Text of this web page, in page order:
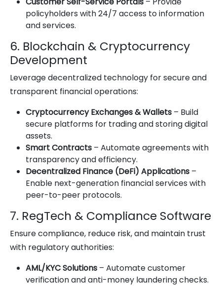
policyholders with 24/7 access to information
and services.
6. Blockchain & Cryptocurrency
Development
Leverage decentralized technology for secure and
transparent financial operations:
Cryptocurrency Exchanges & Wallets – Build
secure platforms for trading and storing digital
assets.
Smart Contracts – Automate agreements with
transparency and efficiency.
Decentralized Finance (DeFi) Applications –
Enable next-generation financial services with
peer-to-peer protocols.
7. RegTech & Compliance Software
Ensure compliance, reduce risk, and maintain trust
with regulatory authorities:
AML/KYC Solutions – Automate customer
verification and anti-money laundering checks.